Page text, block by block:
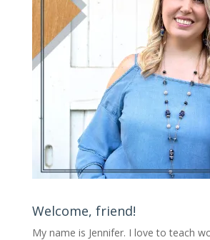
Welcome, friend!
My name is Jennifer. I love to teach